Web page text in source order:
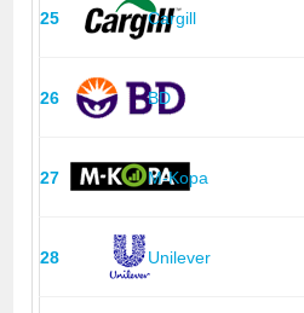
25 Cargill
26 BD
27 M-Kopa
28 Unilever